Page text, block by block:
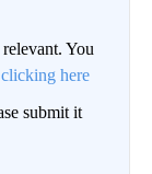
You
clicking here
submit it